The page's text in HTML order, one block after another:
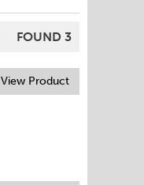
FOUND 3
View Product